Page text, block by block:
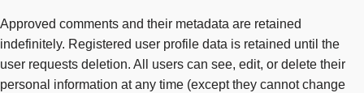
Approved comments and their metadata are retained
indefinitely. Registered user profile data is retained until the
user requests deletion. All users can see, edit, or delete their
personal information at any time (except they cannot change